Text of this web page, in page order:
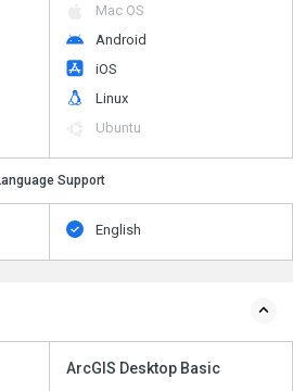
Mac OS
Android
iOS
Linux
Ubuntu
Support
English
ArcGIS Desktop Basic